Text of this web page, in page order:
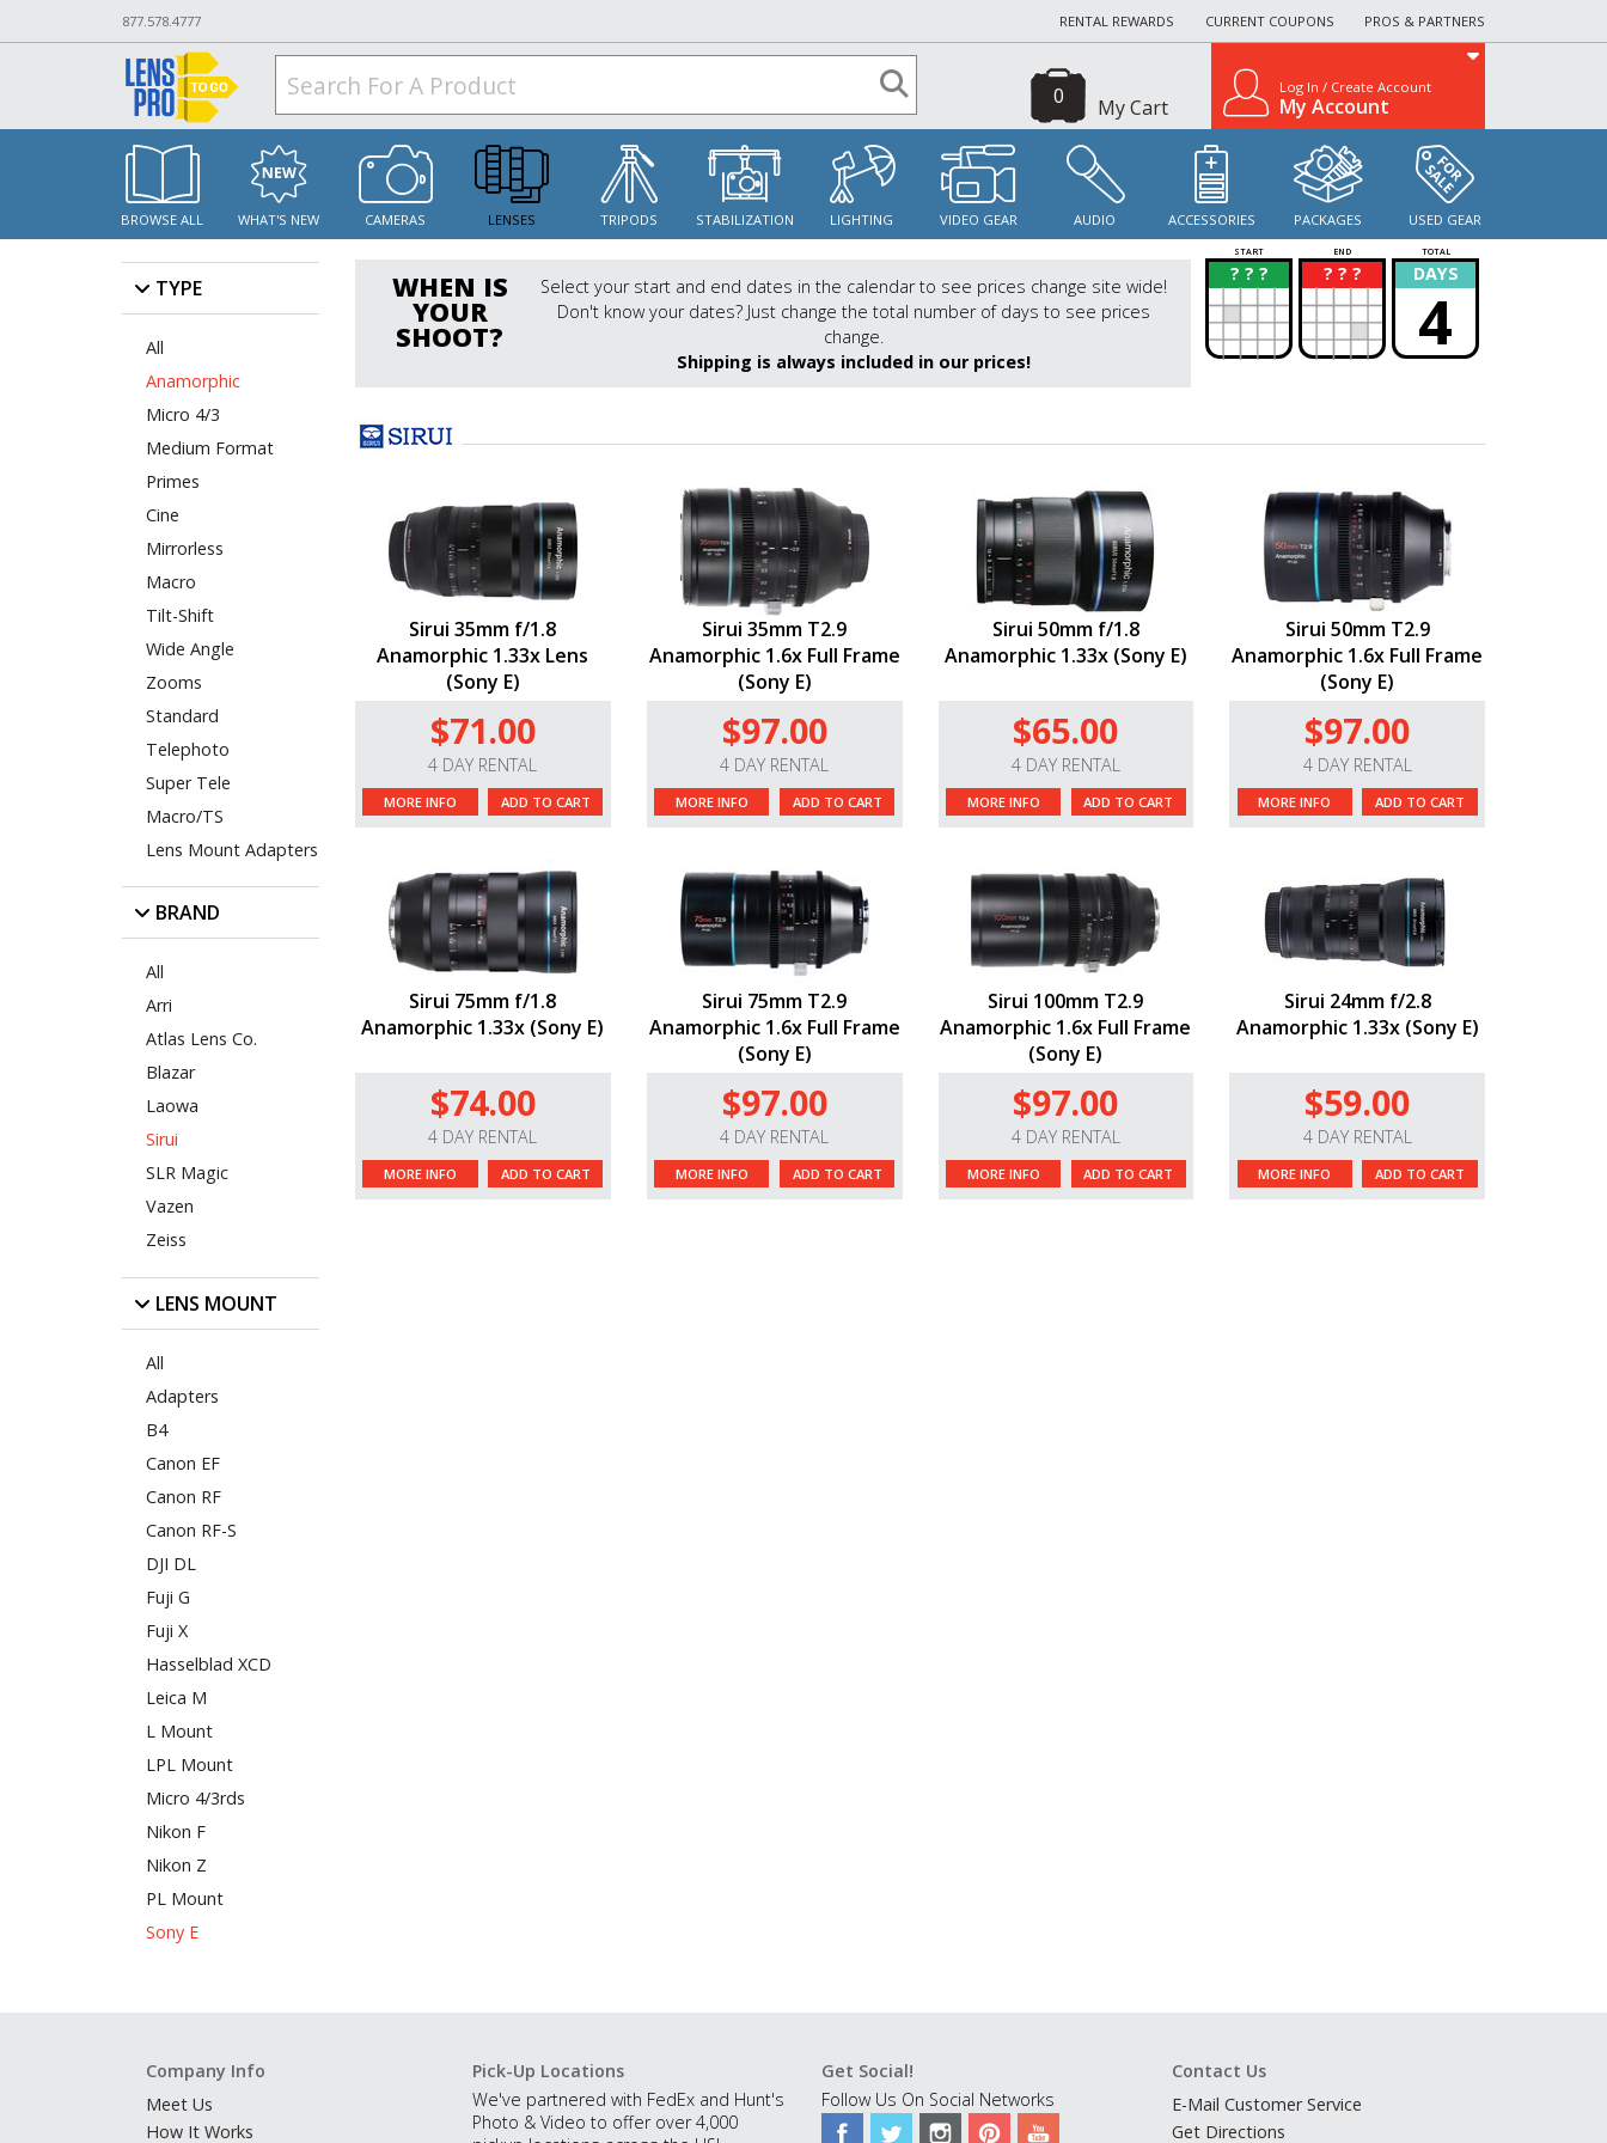
877.578.4777 RENTAL REWARDS CURRENT COUPONS PROS & PARTNERS
My Cart
0 Log In / Create Account
My Account
BROWSE ALL WHAT'S NEW CAMERAS LENSES TRIPODS STABILIZATION LIGHTING VIDEO GEAR AUDIO ACCESSORIES PACKAGES USED GEAR
TYPE
All
Anamorphic
Micro 4/3
Medium Format
Primes
Cine
Mirrorless
Macro
Tilt-Shift
Wide Angle
Zooms
Standard
Telephoto
Super Tele
Macro/TS
Lens Mount Adapters
BRAND
All
Arri
Atlas Lens Co.
Blazar
Laowa
Sirui
SLR Magic
Vazen
Zeiss
LENS MOUNT
All
Adapters
B4
Canon EF
Canon RF
Canon RF-S
DJI DL
Fuji G
Fuji X
Hasselblad XCD
Leica M
L Mount
LPL Mount
Micro 4/3rds
Nikon F
Nikon Z
PL Mount
Sony E
WHEN IS
YOUR
SHOOT?
Select your start and end dates in the calendar to see prices change site wide!
Don't know your dates? Just change the total number of days to see prices
change.
Shipping is always included in our prices!
START END TOTAL
? ? ?
? ? ? ?
? DAYS
4
Sirui 35mm f/1.8
Anamorphic 1.33x Lens
(Sony E)
$71.00
4 DAY RENTAL
MORE INFO ADD TO CART
Sirui 35mm T2.9
Anamorphic 1.6x Full Frame
(Sony E)
$97.00
4 DAY RENTAL
MORE INFO ADD TO CART
Sirui 50mm f/1.8
Anamorphic 1.33x (Sony E)
$65.00
4 DAY RENTAL
MORE INFO ADD TO CART
Sirui 50mm T2.9
Anamorphic 1.6x Full Frame
(Sony E)
$97.00
4 DAY RENTAL
MORE INFO ADD TO CART
Sirui 75mm f/1.8
Anamorphic 1.33x (Sony E)
$74.00
4 DAY RENTAL
MORE INFO ADD TO CART
Sirui 75mm T2.9
Anamorphic 1.6x Full Frame
(Sony E)
$97.00
4 DAY RENTAL
MORE INFO ADD TO CART
Sirui 100mm T2.9
Anamorphic 1.6x Full Frame
(Sony E)
$97.00
4 DAY RENTAL
MORE INFO ADD TO CART
Sirui 24mm f/2.8
Anamorphic 1.33x (Sony E)
$59.00
4 DAY RENTAL
MORE INFO ADD TO CART
Company Info
Meet Us
How It Works
Pick-Up Locations
We've partnered with FedEx and Hunt's
Photo & Video to offer over 4,000
Get Social!
Follow Us On Social Networks
Contact Us
E-Mail Customer Service
Get Directions